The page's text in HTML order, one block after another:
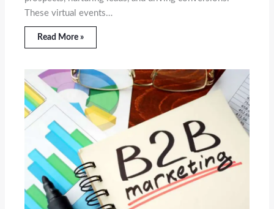
These virtual events…
Read More »